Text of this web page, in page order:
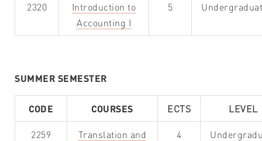
2320
Introduction to
Accounting I
5
SUMMER SEMESTER
CODE COURSES ECTS LEVEL
2259
Translation and
4